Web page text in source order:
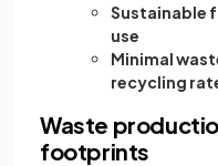
Sustainable
use
Minimal
recycling
Waste
footprints